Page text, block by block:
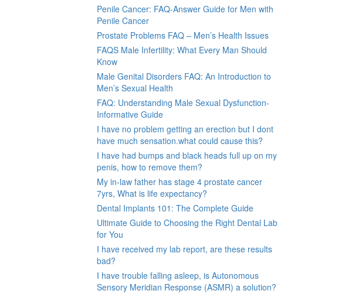
Penile Cancer: FAQ-Answer Guide for Men with
Penile Cancer
Prostate Problems FAQ – Men’s Health Issues
FAQS Male Infertility: What Every Man Should
Know
Male Genital Disorders FAQ: An Introduction to
Men’s Sexual Health
FAQ: Understanding Male Sexual Dysfunction-
Informative Guide
I have no problem getting an erection but I dont
have much sensation.what could cause this?
I have had bumps and black heads full up on my
penis, how to remove them?
My in-law father has stage 4 prostate cancer
7yrs, What is life expectancy?
Dental Implants 101: The Complete Guide
Ultimate Guide to Choosing the Right Dental Lab
for You
I have received my lab report, are these results
bad?
I have trouble falling asleep, is Autonomous
Sensory Meridian Response (ASMR) a solution?